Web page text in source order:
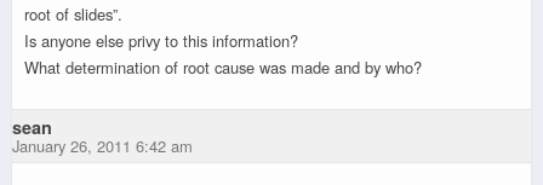
root of slides”.
Is anyone else privy to this information?
What determination of root cause was made and by who?
sean
January 26, 2011 6:42 am